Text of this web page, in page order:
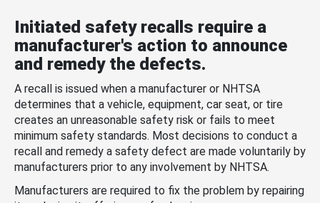
Initiated safety recalls require a
manufacturer's action to announce
and remedy the defects.
A recall is issued when a manufacturer or NHTSA
determines that a vehicle, equipment, car seat, or tire
creates an unreasonable safety risk or fails to meet
minimum safety standards. Most decisions to conduct a
recall and remedy a safety defect are made voluntarily by
manufacturers prior to any involvement by NHTSA.
Manufacturers are required to fix the problem by repairing